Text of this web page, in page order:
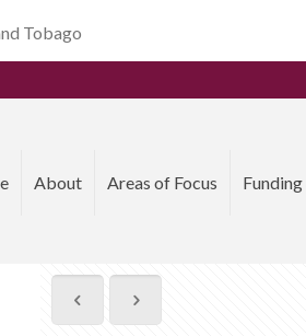
Tobago
About Areas of Focus